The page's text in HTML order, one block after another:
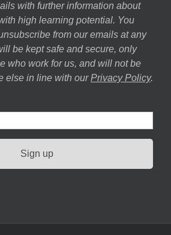
with further information about
high learning potential. You
from our emails at any
be kept safe and secure, only
who work for us, and will not be
else in line with our Privacy Policy.